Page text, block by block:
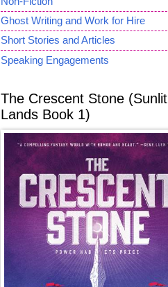
Ghost Writing and Work for Hire
Short Stories and Articles
Speaking Engagements
The Crescent Stone (Sunlit
Lands Book 1)